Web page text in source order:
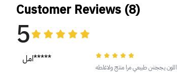
Customer Reviews (8)
5
امل*****
اللون يججننن طبيعي مرا منتج ولاغلطه